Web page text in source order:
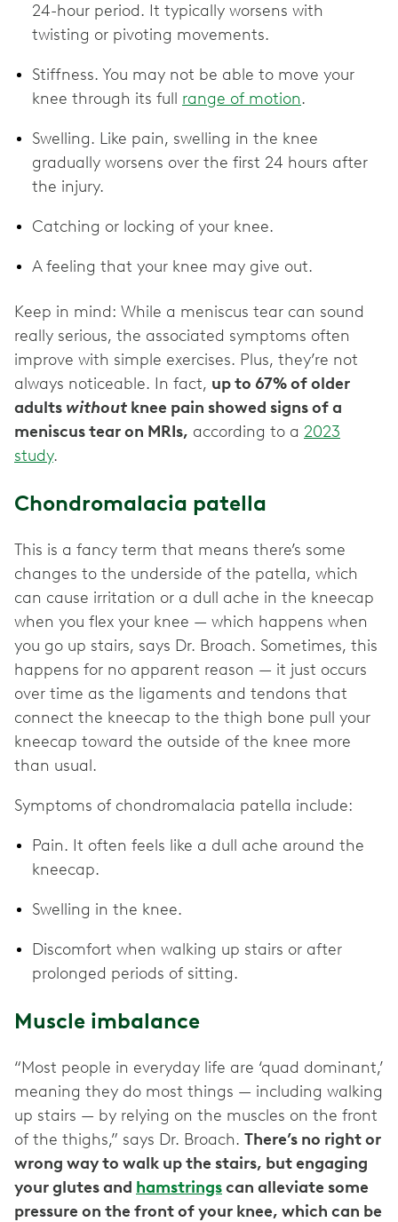
24-hour period. It typically worsens with
twisting or pivoting movements.
Stiffness. You may not be able to move your
knee through its full range of motion.
Swelling. Like pain, swelling in the knee
gradually worsens over the first 24 hours after
the injury.
Catching or locking of your knee.
A feeling that your knee may give out.
Keep in mind: While a meniscus tear can sound
really serious, the associated symptoms often
improve with simple exercises. Plus, they’re not
always noticeable. In fact, up to 67% of older
adults without knee pain showed signs of a
meniscus tear on MRIs, according to a 2023
study.
Chondromalacia patella
This is a fancy term that means there’s some
changes to the underside of the patella, which
can cause irritation or a dull ache in the kneecap
when you flex your knee — which happens when
you go up stairs, says Dr. Broach. Sometimes, this
happens for no apparent reason — it just occurs
over time as the ligaments and tendons that
connect the kneecap to the thigh bone pull your
kneecap toward the outside of the knee more
than usual.
Symptoms of chondromalacia patella include:
Pain. It often feels like a dull ache around the
kneecap.
Swelling in the knee.
Discomfort when walking up stairs or after
prolonged periods of sitting.
Muscle imbalance
“Most people in everyday life are ‘quad dominant,’
meaning they do most things — including walking
up stairs — by relying on the muscles on the front
of the thighs,” says Dr. Broach. There’s no right or
wrong way to walk up the stairs, but engaging
your glutes and hamstringscan alleviate some
pressure on the front of your knee, which can be